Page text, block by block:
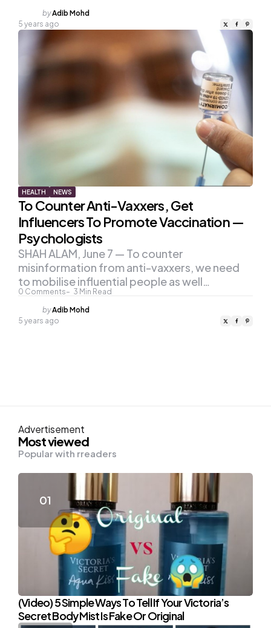
Posted
by
byAdib Mohd
5 years ago
HEALTH NEWS
To Counter Anti-Vaxxers, Get
Influencers To Promote Vaccination —
Psychologists
0 Comments 3 Min Read
SHAH ALAM, June 7 — To counter
misinformation from anti-vaxxers, we need
to mobilise influential people as well…
Posted
by
byAdib Mohd
5 years ago
Advertisement
Most viewed
Popular with rreaders
(Video) 5 Simple Ways To Tell If Your Victoria’s
Secret Body Mist Is Fake Or Original